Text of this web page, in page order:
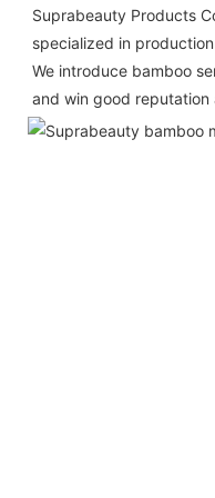
Suprabeauty Products
specialized in
We introduce bamboo
and win good reputation